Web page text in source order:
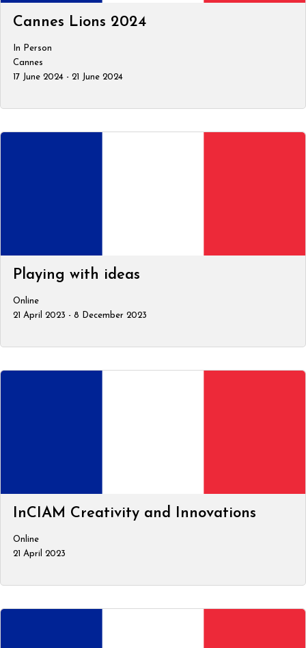
Cannes Lions 2024
In Person
Cannes
17 June 2024 - 21 June 2024
Playing with ideas
Online
21 April 2023 - 8 December 2023
InCIAM Creativity and Innovations
Online
21 April 2023